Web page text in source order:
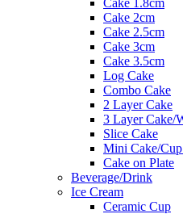
Cake 1.8cm
Cake 2cm
Cake 2.5cm
Cake 3cm
Cake 3.5cm
Log Cake
Combo Cake
2 Layer Cake
3 Layer Cake/
Slice Cake
Mini Cake/
Cake on Plate
Beverage/Drink
Ice Cream
Ceramic Cup